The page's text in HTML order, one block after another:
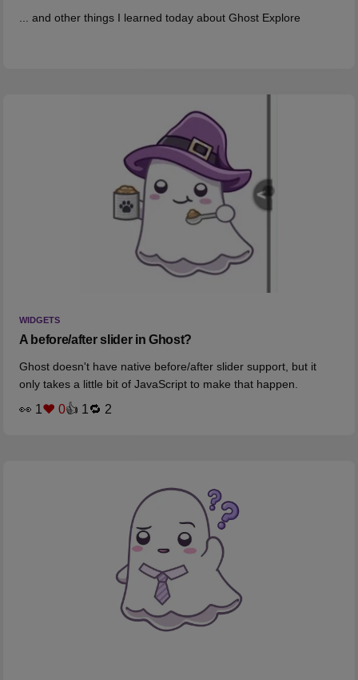
... and other things I learned today about Ghost Explore
WIDGETS
A before/after slider in Ghost?
Ghost doesn't have native before/after slider support, but it
only takes a little bit of JavaScript to make that happen.
👀 1❤️ 0👍 1🔁 2